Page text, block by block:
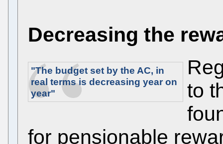
Decreasing the
"The budget set by the AC, in
real terms is decreasing year on
year"
to
for pensionable